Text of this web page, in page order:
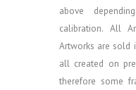
above
calibration. All
Artworks are sold
all created on
therefore some